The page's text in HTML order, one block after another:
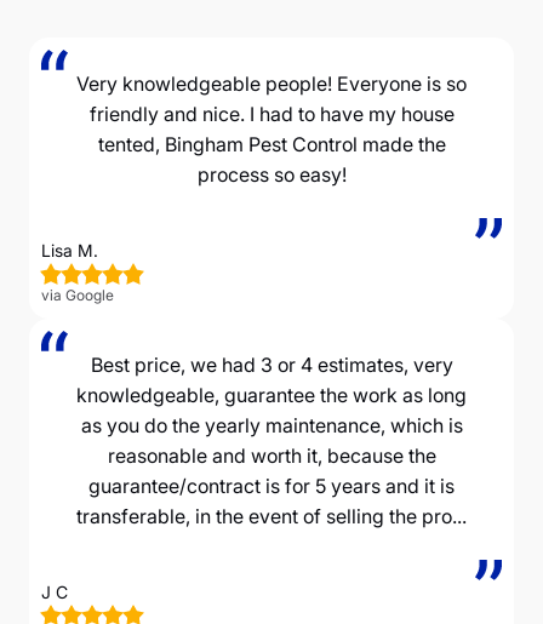
Very knowledgeable people! Everyone is so
friendly and nice. I had to have my house
tented, Bingham Pest Control made the
process so easy!
Lisa M.
via Google
Best price, we had 3 or 4 estimates, very
knowledgeable, guarantee the work as long
as you do the yearly maintenance, which is
reasonable and worth it, because the
guarantee/contract is for 5 years and it is
transferable, in the event of selling the pro...
J C